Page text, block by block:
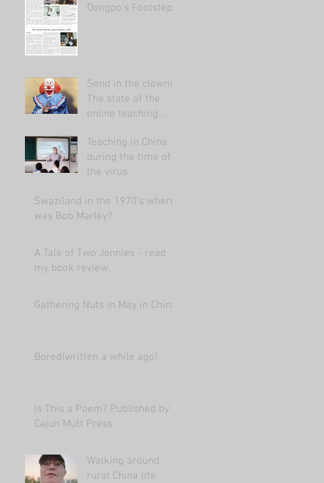
Dongpo's Footsteps
Send in the clowns:
The state of the
online teaching
Teaching in China
during the time of
the virus
Swaziland in the 1970's where
was Bob Marley?
A Tale of Two Jonnies - read
my book review.
Gathering Nuts in May in China
Bored(written a while ago)
Is This a Poem? Published by
Cajun Mutt Press
Walking around
rural China (its